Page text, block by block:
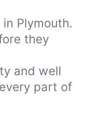
Plymouth.
they
and well
part of